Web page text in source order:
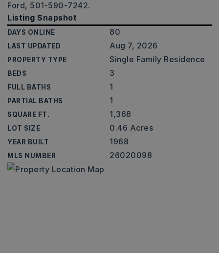
Ford, 501-590-7242.
Listing Snapshot
DAYS ONLINE 80
LAST UPDATED Aug 7, 2026
PROPERTY TYPE Single Family Residence
BEDS 3
FULL BATHS 1
PARTIAL BATHS 1
SQUARE FT. 1,368
LOT SIZE 0.46 Acres
YEAR BUILT 1968
MLS NUMBER 26020098